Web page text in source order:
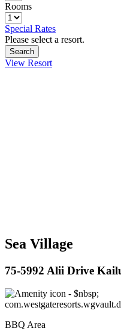
Rooms
Special Rates
Please select a resort.
View Resort
Sea Village
75-5992 Alii Drive
BBQ Area